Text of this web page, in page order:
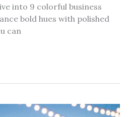
into 9 colorful business
bold hues with polished
can